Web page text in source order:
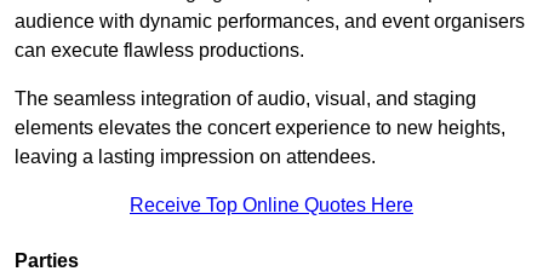
audience with dynamic performances, and event organisers
can execute flawless productions.
The seamless integration of audio, visual, and staging
elements elevates the concert experience to new heights,
leaving a lasting impression on attendees.
Receive Top Online Quotes Here
Parties